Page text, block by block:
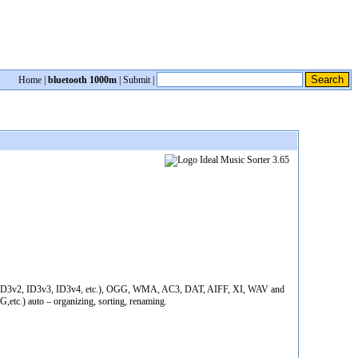
Home bluetooth 1000m Submit|
ID3v3, ID3v4, etc.), OGG, WMA, AC3, DAT, AIFF, XI, WAV and
auto – organizing, sorting, renaming.